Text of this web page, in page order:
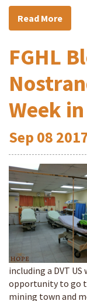
Read More
FGHL
Week
Sep 08
including a DVT
opportunity to go
mining town and